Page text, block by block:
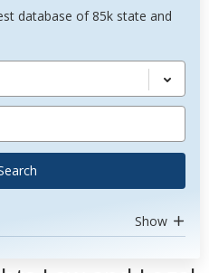
database of 85k state and
Show